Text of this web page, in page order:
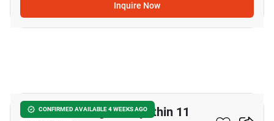
Inquire Now
CONFIRMED AVAILABLE 4 WEEKS AGO
Harmony Living Paholyothin 11